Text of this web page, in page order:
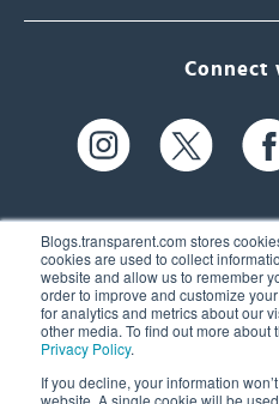
Blogs.transparent.com stores
cookies are used to collect
website and allow us to remember
order to improve and customize
for analytics and metrics about our
other media. To find out more about
Privacy Policy.
If you decline, your information
website. A single cookie will be
Connect
61 Spit Brook
Nashua, NH